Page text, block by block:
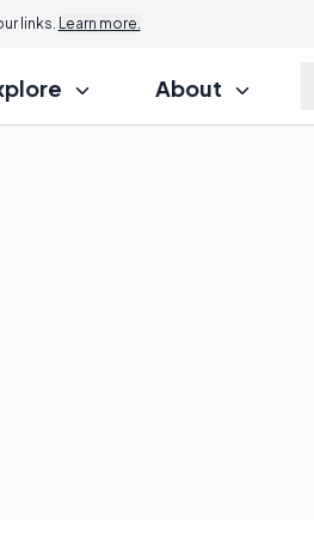
links. Learn more.
About